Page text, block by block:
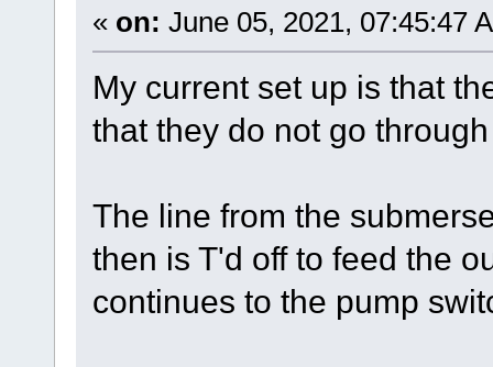
« on: June 05, 2021, 07:45:47
My current set up is that
that they do not go
The line from the
then is T'd off to feed the
continues to the pump